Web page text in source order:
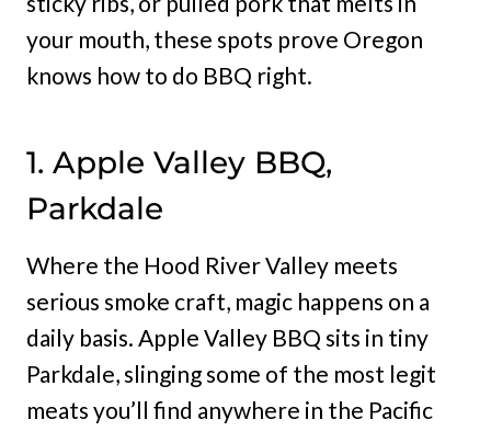
your mouth, these spots prove Oregon
knows how to do BBQ right.
1. Apple Valley BBQ,
Parkdale
Where the Hood River Valley meets
serious smoke craft, magic happens on a
daily basis. Apple Valley BBQ sits in tiny
Parkdale, slinging some of the most legit
meats you’ll find anywhere in the Pacific